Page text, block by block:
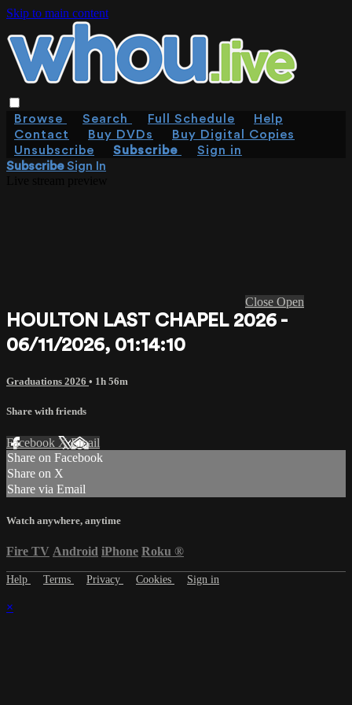
Skip to main content
Browse Search Full Schedule
Help
Contact
Buy DVDs
Buy Digital Copies
Unsubscribe
Subscribe
Sign in
SubscribeSign In
Close Open
HOULTON LAST CHAPEL 2026 -
06/11/2026, 01:14:10
Graduations 2026 • 1h 56m
Share with friends
Facebook XEmail
Share on Facebook
Share on X
Share via Email
Watch anywhere, anytime
Fire TV Android iPhone Roku ®
Help Terms Privacy Cookies Sign in
×